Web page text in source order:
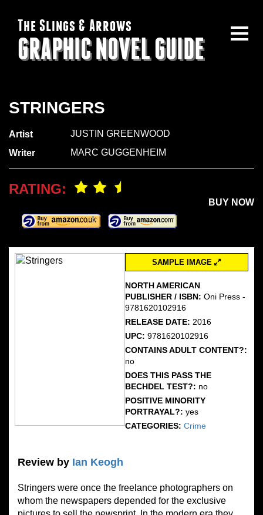
The Slings & Arrows
GRAPHIC NOVEL GUIDE
STRINGERS
Artist
JUSTIN GREENWOOD
Writer
MARC GUGGENHEIM
RATING:
BUY NOW
SAMPLE IMAGE
NORTH AMERICAN
PUBLISHER / ISBN: Oni Press -
9781620102916
RELEASE DATE: 2016
UPC: 9781620102916
CONTAINS ADULT CONTENT?:
no
DOES THIS PASS THE
BECHDEL TEST?: no
POSITIVE MINORITY
PORTRAYAL?: yes
CATEGORIES: Crime
Review by Ian Keogh
Stringers were once the freelance photographers on
whom the newspapers depended for the exclusive